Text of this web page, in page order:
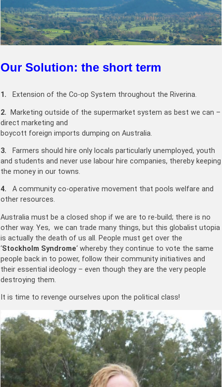
Our Solution: the short term
1. Extension of the Co-op System throughout the Riverina.
2. Marketing outside of the supermarket system as best we can –
direct marketing and
boycott foreign imports dumping on Australia.
3. Farmers should hire only locals particularly unemployed, youth
and students and never use labour hire companies, thereby keeping
the money in our towns.
4.
A community co-operative movement that pools welfare and
other resources.
Australia must be a closed shop if we are to re-build; there is no
other way. Yes, we can trade many things, but this globalist utopia
is actually the death of us all. People must get over the
‘Stockholm Syndrome‘ whereby they continue to vote the same
people back in to power, follow their community initiatives and
their essential ideology – even though they are the very people
destroying them.
It is time to revenge ourselves upon the political class!